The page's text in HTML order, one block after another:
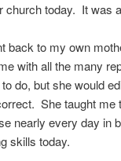
church today. It was
back to my own
with all the many
do, but she would
She taught
nearly every day in
skills today.